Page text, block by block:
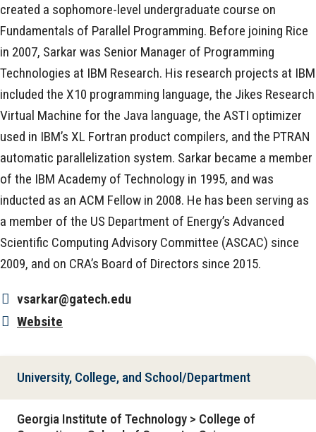
created a sophomore-level undergraduate course on
Fundamentals of Parallel Programming. Before joining Rice
in 2007, Sarkar was Senior Manager of Programming
Technologies at IBM Research. His research projects at IBM
included the X10 programming language, the Jikes Research
Virtual Machine for the Java language, the ASTI optimizer
used in IBM’s XL Fortran product compilers, and the PTRAN
automatic parallelization system. Sarkar became a member
of the IBM Academy of Technology in 1995, and was
inducted as an ACM Fellow in 2008. He has been serving as
a member of the US Department of Energy’s Advanced
Scientific Computing Advisory Committee (ASCAC) since
2009, and on CRA’s Board of Directors since 2015.
vsarkar@gatech.edu
Website
University, College, and School/Department
Georgia Institute of Technology > College of